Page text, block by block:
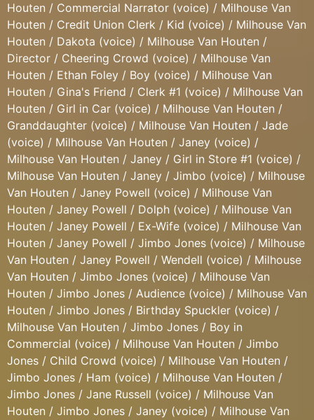
Houten / Commercial Narrator (voice) / Milhouse Van
Houten / Credit Union Clerk / Kid (voice) / Milhouse Van
Houten / Dakota (voice) / Milhouse Van Houten /
Director / Cheering Crowd (voice) / Milhouse Van
Houten / Ethan Foley / Boy (voice) / Milhouse Van
Houten / Gina's Friend / Clerk #1 (voice) / Milhouse Van
Houten / Girl in Car (voice) / Milhouse Van Houten /
Granddaughter (voice) / Milhouse Van Houten / Jade
(voice) / Milhouse Van Houten / Janey (voice) /
Milhouse Van Houten / Janey / Girl in Store #1 (voice) /
Milhouse Van Houten / Janey / Jimbo (voice) / Milhouse
Van Houten / Janey Powell (voice) / Milhouse Van
Houten / Janey Powell / Dolph (voice) / Milhouse Van
Houten / Janey Powell / Ex-Wife (voice) / Milhouse Van
Houten / Janey Powell / Jimbo Jones (voice) / Milhouse
Van Houten / Janey Powell / Wendell (voice) / Milhouse
Van Houten / Jimbo Jones (voice) / Milhouse Van
Houten / Jimbo Jones / Audience (voice) / Milhouse Van
Houten / Jimbo Jones / Birthday Spuckler (voice) /
Milhouse Van Houten / Jimbo Jones / Boy in
Commercial (voice) / Milhouse Van Houten / Jimbo
Jones / Child Crowd (voice) / Milhouse Van Houten /
Jimbo Jones / Ham (voice) / Milhouse Van Houten /
Jimbo Jones / Jane Russell (voice) / Milhouse Van
Houten / Jimbo Jones / Janey (voice) / Milhouse Van